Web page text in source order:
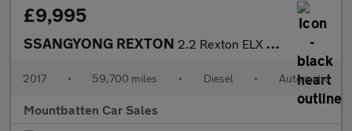
£9,995
SSANGYONG REXTON 2.2 Rexton ELX Auto 4WD 5dr
2017 • 59,700 miles • Diesel • Automatic
Mountbatten Car Sales